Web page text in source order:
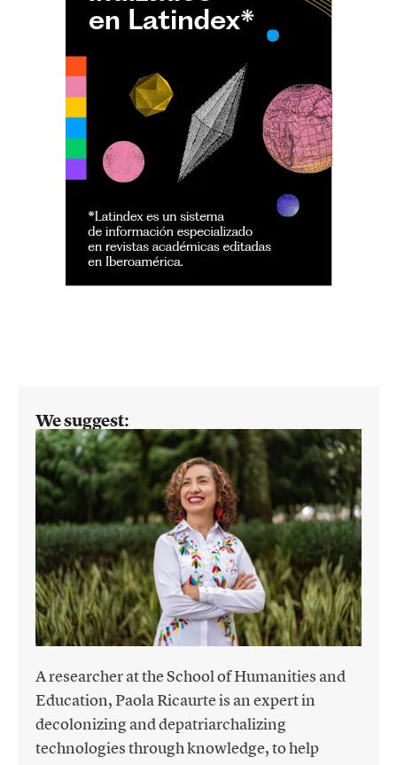
We suggest:
A researcher at the School of Humanities and
Education, Paola Ricaurte is an expert in
decolonizing and depatriarchalizing
technologies through knowledge, to help